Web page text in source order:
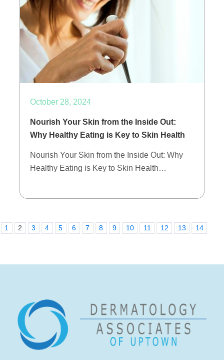
October 28, 2024
Nourish Your Skin from the Inside Out:
Why Healthy Eating is Key to Skin Health
Nourish Your Skin from the Inside Out: Why
Healthy Eating is Key to Skin Health…
1 2 3 4 5 6 7 8 9 10 11 12 13 14